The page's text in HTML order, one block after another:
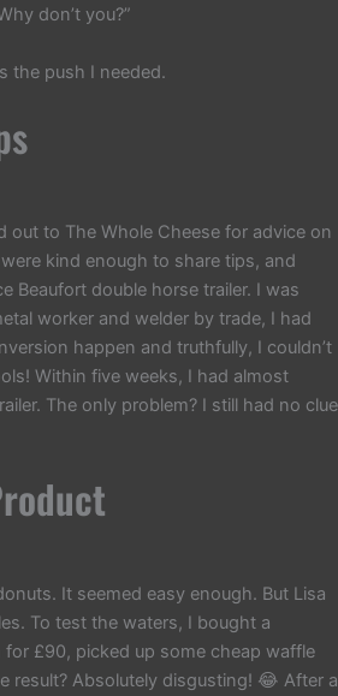
don’t you?”
the push I needed.
out to The Whole Cheese for advice on
kind enough to share tips, and
Beaufort double horse trailer. I was
worker and welder by trade, I had
happen and truthfully, I couldn’t
Within five weeks, I had almost
The only problem? I still had no clue
It seemed easy enough. But Lisa
To test the waters, I bought a
£90, picked up some cheap waffle
result? Absolutely disgusting! 😂 After a